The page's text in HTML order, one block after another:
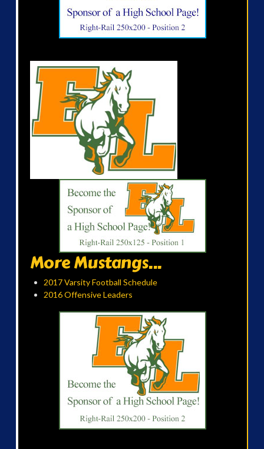
More Mustangs...
2017 Varsity Football Schedule
2016 Offensive Leaders